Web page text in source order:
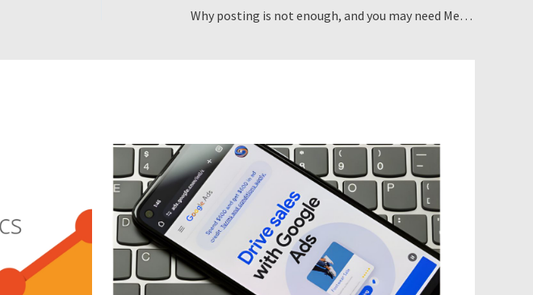
Why posting is not enough, and you may need Meta Ads